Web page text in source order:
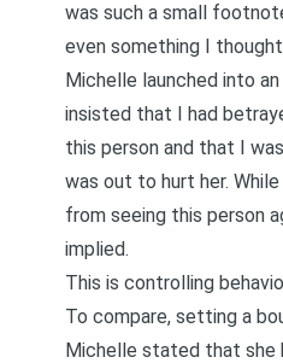
was such a small
even something I
Michelle launched into
insisted that I had
this person and that I
was out to hurt her.
from seeing this person
implied.
This is controlling
To compare, setting a
Michelle stated that she